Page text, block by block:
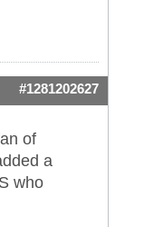
#1281202627
of
a
who